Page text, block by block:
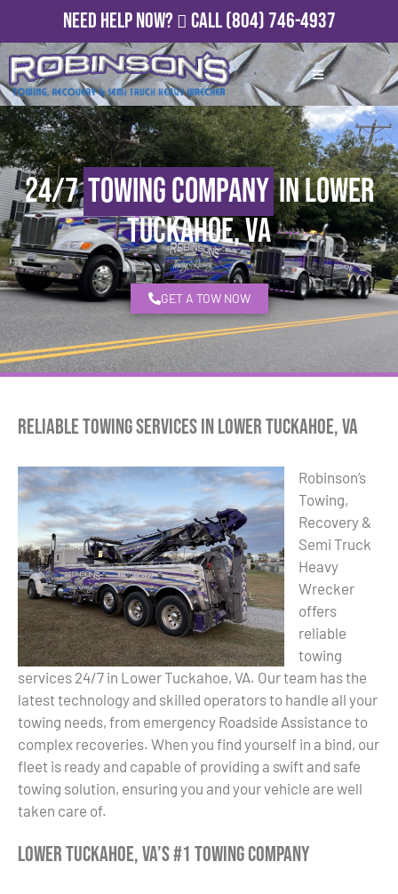
Need Help Now? Call(804) 746-4937
24/7Towing Companyin Lower
Tuckahoe, VA
GET A TOW NOW
Reliable Towing Services in Lower Tuckahoe, VA
Robinson’s
Towing,
Recovery &
Semi Truck
Heavy
Wrecker
offers
reliable
towing
services 24/7 in Lower Tuckahoe, VA. Our team has the
latest technology and skilled operators to handle all your
towing needs, from emergency Roadside Assistance to
complex recoveries. When you find yourself in a bind, our
fleet is ready and capable of providing a swift and safe
towing solution, ensuring you and your vehicle are well
taken care of.
Lower Tuckahoe, VA’s #1 Towing Company